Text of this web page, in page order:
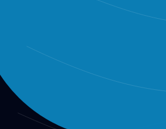
This charter defines the ethical
Scope
staff, committees, board
rule-making, budgeting, RFC
Core principles